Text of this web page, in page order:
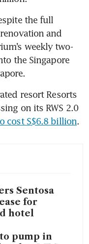
the full
and
weekly two-
the Singapore
resort Resorts
on its RWS 2.0
cost S$6.8 billion.
Sentosa
for
hotel
to pump in